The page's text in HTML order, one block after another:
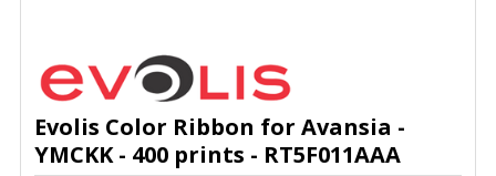
Evolis Color Ribbon for Avansia -
YMCKK - 400 prints - RT5F011AAA